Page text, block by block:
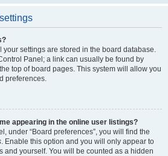
your settings are stored in the board database.
Panel; a link can usually be found by
top of board pages. This system will allow you
preferences.
appearing in the online user listings?
under “Board preferences”, you will find the
. Enable this option and you will only appear to
and yourself. You will be counted as a hidden